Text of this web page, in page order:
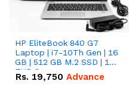
HP EliteBook 840 G7
Laptop | i7-10Th Gen | 16
GB | 512 GB M.2 SSD | 14"
FHD Screen
Rs. 19,750 Advance